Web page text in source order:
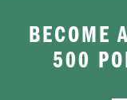
BECOME
500